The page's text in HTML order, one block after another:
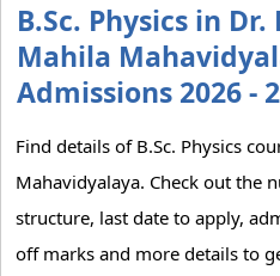
B.Sc. Physics in
Mahila
Admissions 2026 -
Find details of B.Sc. Physics
Mahavidyalaya. Check out the
structure, last date to apply,
off marks and more details to